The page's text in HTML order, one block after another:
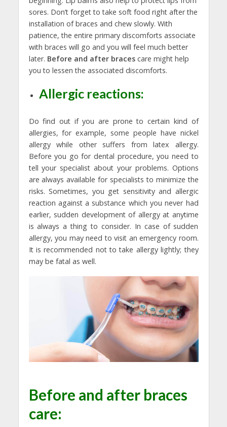
sores. Don’t forget to take soft food right after the
installation of braces and chew slowly. With
patience, the entire primary discomforts associate
with braces will go and you will feel much better
later. Before and after bracescare might help
you to lessen the associated discomforts.
Allergic reactions:
Do find out if you are prone to certain kind of
allergies, for example, some people have nickel
allergy while other suffers from latex allergy.
Before you go for dental procedure, you need to
tell your specialist about your problems. Options
are always available for specialists to minimize the
risks. Sometimes, you get sensitivity and allergic
reaction against a substance which you never had
earlier, sudden development of allergy at anytime
is always a thing to consider. In case of sudden
allergy, you may need to visit an emergency room.
It is recommended not to take allergy lightly; they
may be fatal as well.
Before and after braces
care: